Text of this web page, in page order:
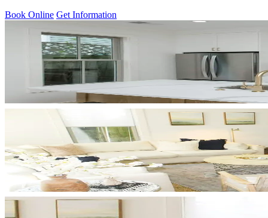
Book Online Get Information